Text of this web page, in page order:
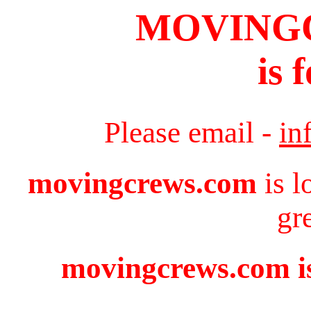
is
Please email -
movingcrews.com is
movingcrews.com